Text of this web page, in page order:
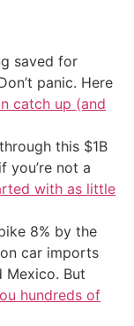
saved for
panic. Here
catch up (and
this $1B
you’re not a
with as little
8% by the
car imports
Mexico. But
hundreds of